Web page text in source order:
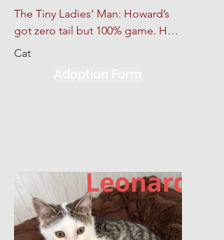
The Tiny Ladies’ Man: Howard’s
got zero tail but 100% game. He
struts around like he invented
showing off his favorite toy... or
Howard’s favorite place is
snuggling with mom.  Given a
slow introduction to his new
environment, plus lots of love,
Cat